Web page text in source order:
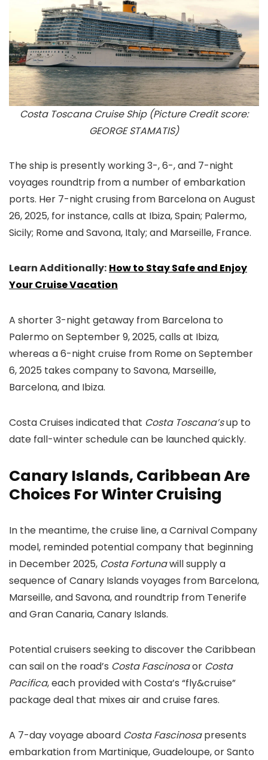
Costa Toscana Cruise Ship (Picture Credit score:
GEORGE STAMATIS)
The ship is presently working 3-, 6-, and 7-night
voyages roundtrip from a number of embarkation
ports. Her 7-night crusing from Barcelona on August
26, 2025, for instance, calls at Ibiza, Spain; Palermo,
Sicily; Rome and Savona, Italy; and Marseille, France.
Learn Additionally: How to Stay Safe and Enjoy
Your Cruise Vacation
A shorter 3-night getaway from Barcelona to
Palermo on September 9, 2025, calls at Ibiza,
whereas a 6-night cruise from Rome on September
6, 2025 takes company to Savona, Marseille,
Barcelona, and Ibiza.
Costa Cruises indicated that Costa Toscana’sup to
date fall-winter schedule can be launched quickly.
Canary Islands, Caribbean Are
Choices For Winter Cruising
In the meantime, the cruise line, a Carnival Company
model, reminded potential company that beginning
in December 2025, Costa Fortunawill supply a
sequence of Canary Islands voyages from Barcelona,
Marseille, and Savona, and roundtrip from Tenerife
and Gran Canaria, Canary Islands.
Potential cruisers seeking to discover the Caribbean
can sail on the road’s Costa Fascinosaor Costa
Pacifica, each provided with Costa’s “fly&cruise”
package deal that mixes air and cruise fares.
A 7-day voyage aboard Costa Fascinosapresents
embarkation from Martinique, Guadeloupe, or Santo